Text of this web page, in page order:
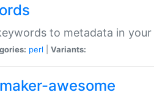
to metadata in
perl Variants:
awesome